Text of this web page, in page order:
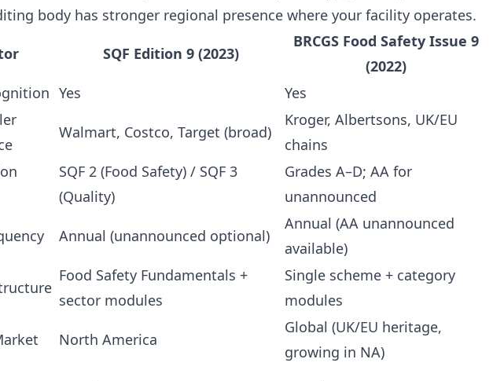
body has stronger regional presence where your facility operates.
SQF Edition 9 (2023)
BRCGS Food Safety Issue 9
(2022)
Yes
Yes
Walmart, Costco, Target (broad)
Kroger, Albertsons, UK/EU
chains
SQF 2 (Food Safety) / SQF 3
(Quality)
Grades A–D; AA for
unannounced
Annual (unannounced optional)
Annual (AA unannounced
available)
Food Safety Fundamentals +
sector modules
Single scheme + category
modules
North America
Global (UK/EU heritage,
growing in NA)